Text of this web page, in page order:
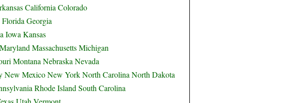
California Colorado
Florida Georgia
Iowa Kansas
Maryland MassachusettsMichigan
Montana Nebraska Nevada
New MexicoNew YorkNorth Carolina North Dakota
Rhode Island South Carolina